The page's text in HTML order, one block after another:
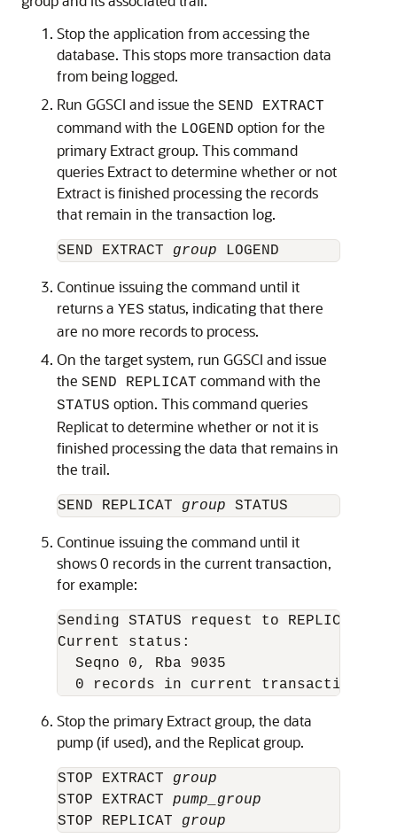
Stop the application from accessing the
database. This stops more transaction data
from being logged.
Run GGSCI and issue the SEND EXTRACT
command with the LOGEND option for the
primary Extract group. This command
queries Extract to determine whether or not
Extract is finished processing the records
that remain in the transaction log.
SEND EXTRACT group
Continue issuing the command until it
returns a YES status, indicating that there
are no more records to process.
On the target system, run GGSCI and issue
the SEND REPLICAT command with the
STATUS option. This command queries
Replicat to determine whether or not it is
finished processing the data that remains in
the trail.
SEND REPLICAT group
Continue issuing the command until it
shows 0 records in the current transaction,
for example:
Sending STATUS request to REPLICAT
Current status:
  Seqno 0, Rba 9035
Stop the primary Extract group, the data
pump (if used), and the Replicat group.
STOP EXTRACT group
STOP EXTRACT pump_group
STOP REPLICAT group